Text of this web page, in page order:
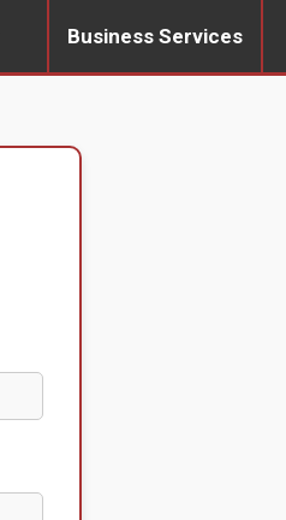
Business Services